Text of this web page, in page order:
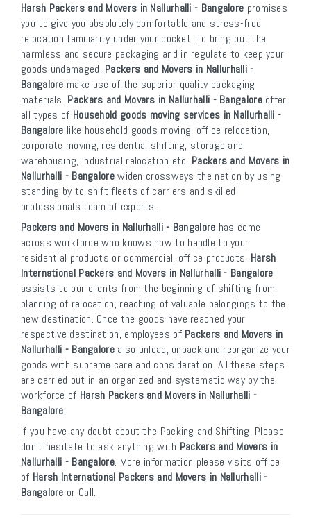
Harsh Packers and Movers in Nallurhalli - Bangalore promises
you to give you absolutely comfortable and stress-free
relocation familiarity under your pocket. To bring out the
harmless and secure packaging and in regulate to keep your
goods undamaged, Packers and Movers in Nallurhalli -
Bangalore make use of the superior quality packaging
materials. Packers and Movers in Nallurhalli - Bangaloreoffer
all types of Household goods moving services in Nallurhalli -
Bangalore like household goods moving, office relocation,
corporate moving, residential shifting, storage and
warehousing, industrial relocation etc. Packers and Movers in
Nallurhalli - Bangalorewiden crossways the nation by using
standing by to shift fleets of carriers and skilled
professionals team of experts.
Packers and Movers in Nallurhalli - Bangalore has come
across workforce who knows how to handle to your
residential products or commercial, office products. Harsh
International Packers and Movers in Nallurhalli - Bangalore
assists to our clients from the beginning of shifting from
planning of relocation, reaching of valuable belongings to the
new destination. Once the goods have reached your
respective destination, employees of Packers and Movers in
Nallurhalli - Bangalorealso unload, unpack and reorganize your
goods with supreme care and consideration. All these steps
are carried out in an organized and systematic way by the
workforce of Harsh Packers and Movers in Nallurhalli -
Bangalore.
If you have any doubt about the Packing and Shifting, Please
don’t hesitate to ask anything with Packers and Movers in
Nallurhalli - Bangalore. More information please visits office
of Harsh International Packers and Movers in Nallurhalli -
Bangalore or Call.